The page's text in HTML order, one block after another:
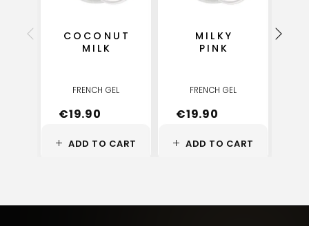
ADD TO CART
COCONUT
MILK
FRENCH GEL
€19.90
ADD TO CART
MILKY
PINK
FRENCH GEL
€19.90